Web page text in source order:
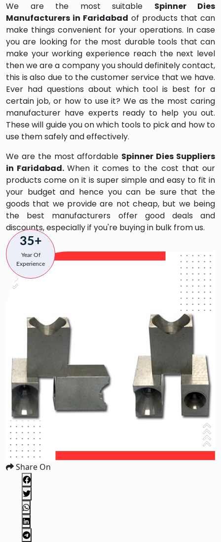
We are the most suitable Spinner Dies
Manufacturers in Faridabad of products that can
make things convenient for your operations. In case
you are looking for the most durable tools that can
make your working experience reach the next level
then we are a company you should definitely contact,
this is also due to the customer service that we have.
Ever had questions about which tool is best for a
certain job, or how to use it? We as the most caring
manufacturer have experts ready to help you out.
These will guide you on which tools to pick and how to
use them safely and effectively.
We are the most affordable Spinner Dies Suppliers
in Faridabad.When it comes to the cost that our
products come on it is super simple and easy to fit in
your budget and hence you can be sure that the
goods that we provide are not cheap, but we being
the best manufacturers offer good deals and
discounts, especially if you're buying in bulk from us.
35+
Year Of
Experience
Share On